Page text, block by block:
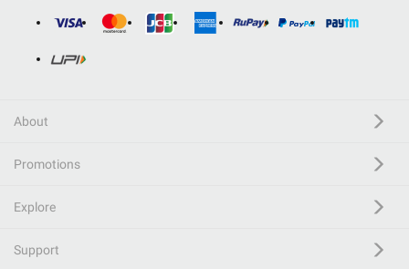
About
Promotions
Explore
Support